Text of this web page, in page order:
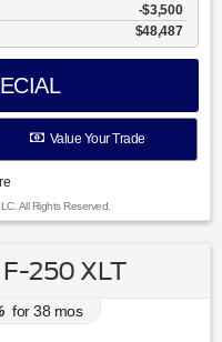
$3,500
$48,487
Value Your Trade
All Rights Reserved.
250 XLT
for38 mos